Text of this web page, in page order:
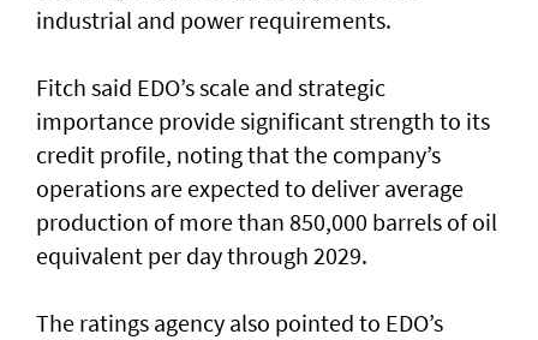
industrial and power requirements.
Fitch said EDO’s scale and strategic
importance provide significant strength to its
credit profile, noting that the company’s
operations are expected to deliver average
production of more than 850,000 barrels of oil
equivalent per day through 2029.
The ratings agency also pointed to EDO’s